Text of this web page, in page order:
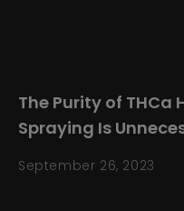
The Purity of THCa
Spraying Is
September 26, 2023